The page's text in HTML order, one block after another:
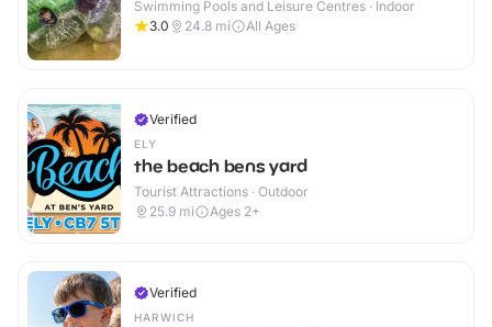
Swimming Pools and Leisure Centres · Indoor
3.0
24.8 mi All Ages
Verified
ELY
the beach bens yard
Tourist Attractions · Outdoor
25.9 mi Ages 2+
Verified
HARWICH